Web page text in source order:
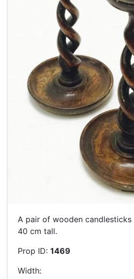
A pair of wooden candlesticks
40 cm tall.
Prop ID: 1469
Width: